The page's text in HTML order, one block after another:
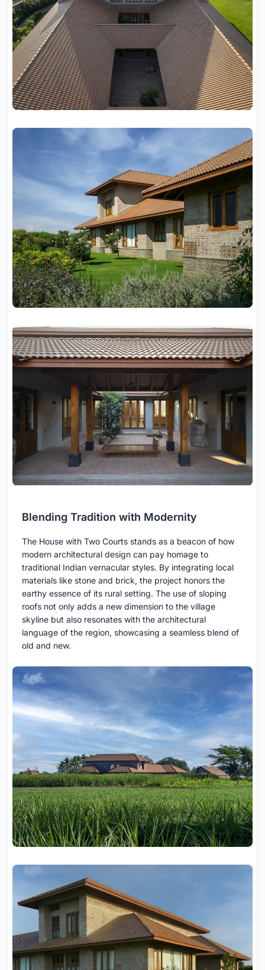
Blending Tradition with Modernity
The House with Two Courts stands as a beacon of how
modern architectural design can pay homage to
traditional Indian vernacular styles. By integrating local
materials like stone and brick, the project honors the
earthy essence of its rural setting. The use of sloping
roofs not only adds a new dimension to the village
skyline but also resonates with the architectural
language of the region, showcasing a seamless blend of
old and new.